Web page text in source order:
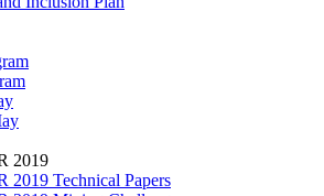
2019
2019 Technical Papers